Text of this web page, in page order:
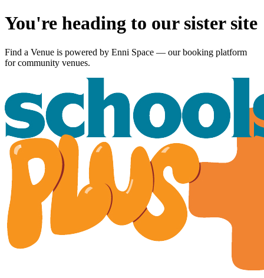
You're heading to our sister site
Find a Venue is powered by Enni Space — our booking platform
for community venues.